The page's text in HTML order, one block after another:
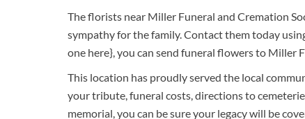
The florists near Miller Funeral and Cremation
sympathy for the family. Contact them today
one here}, you can send funeral flowers to Miller
This location has proudly served the local
your tribute, funeral costs, directions to
memorial, you can be sure your legacy will be